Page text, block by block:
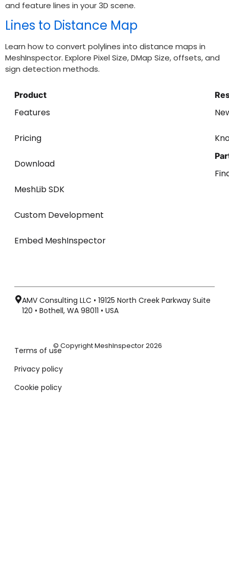
and feature lines in your 3D scene.
Lines to Distance Map
Learn how to convert polylines into distance maps in
MeshInspector. Explore Pixel Size, DMap Size, offsets, and
sign detection methods.
Product
Features
Pricing
Download
MeshLib SDK
Custom Development
Embed MeshInspector
AMV Consulting LLC • 19125 North Creek Parkway Suite
120 • Bothell, WA 98011 • USA
Terms of use
Privacy policy
Cookie policy
© Copyright MeshInspector 2026